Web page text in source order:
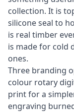
collection. It is
silicone seal to
is real timber
is made for cold
ones.
Three branding
colour rotary
print for a
engraving